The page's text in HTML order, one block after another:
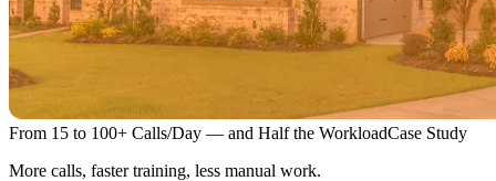
From 15 to 100+ Calls/Day — and Half the WorkloadCase Study
More calls, faster training, less manual work.